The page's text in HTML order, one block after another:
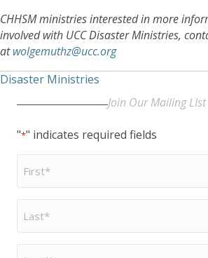
CHHSM ministries interested in more
involved with UCC Disaster Ministries,
atwolgemuthz@ucc.org
Disaster Ministries
Join Our Mailing LIst
"*" indicates required fields
First
Name
Last
Name
Email